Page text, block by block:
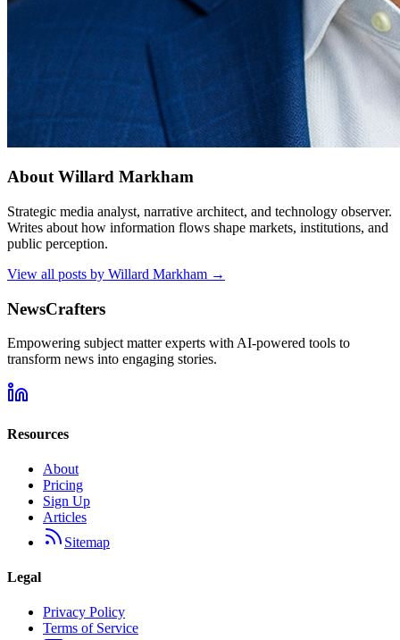
AboutWillard Markham
Strategic media analyst, narrative architect, and technology observer.
Writes about how information flows shape markets, institutions, and
public perception.
View all posts by Willard Markham →
NewsCrafters
Empowering subject matter experts with AI-powered tools to
transform news into engaging stories.
Resources
About
Pricing
Sign Up
Articles
Sitemap
Legal
Privacy Policy
Terms of Service